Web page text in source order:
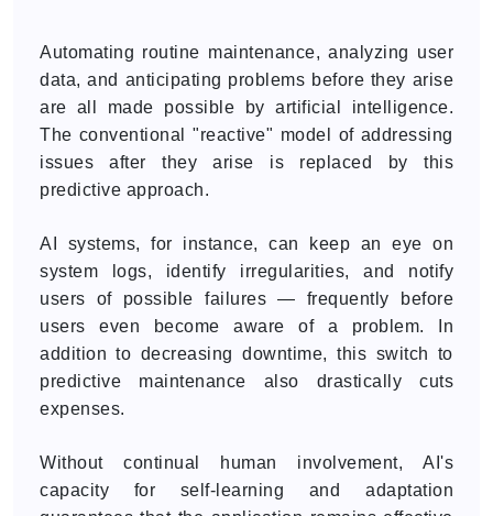
Automating routine maintenance, analyzing user
data, and anticipating problems before they arise
are all made possible by artificial intelligence.
The conventional "reactive" model of addressing
issues after they arise is replaced by this
predictive approach.
AI systems, for instance, can keep an eye on
system logs, identify irregularities, and notify
users of possible failures — frequently before
users even become aware of a problem. In
addition to decreasing downtime, this switch to
predictive maintenance also drastically cuts
expenses.
Without continual human involvement, AI's
capacity for self-learning and adaptation